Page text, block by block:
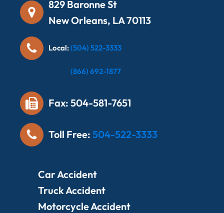
829 Baronne St
New Orleans, LA 70113
Local:(504) 522-3333
(866) 692-1877
Fax: 504-581-7651
Toll Free: 504-522-3333
Car Accident
Truck Accident
Motorcycle Accident